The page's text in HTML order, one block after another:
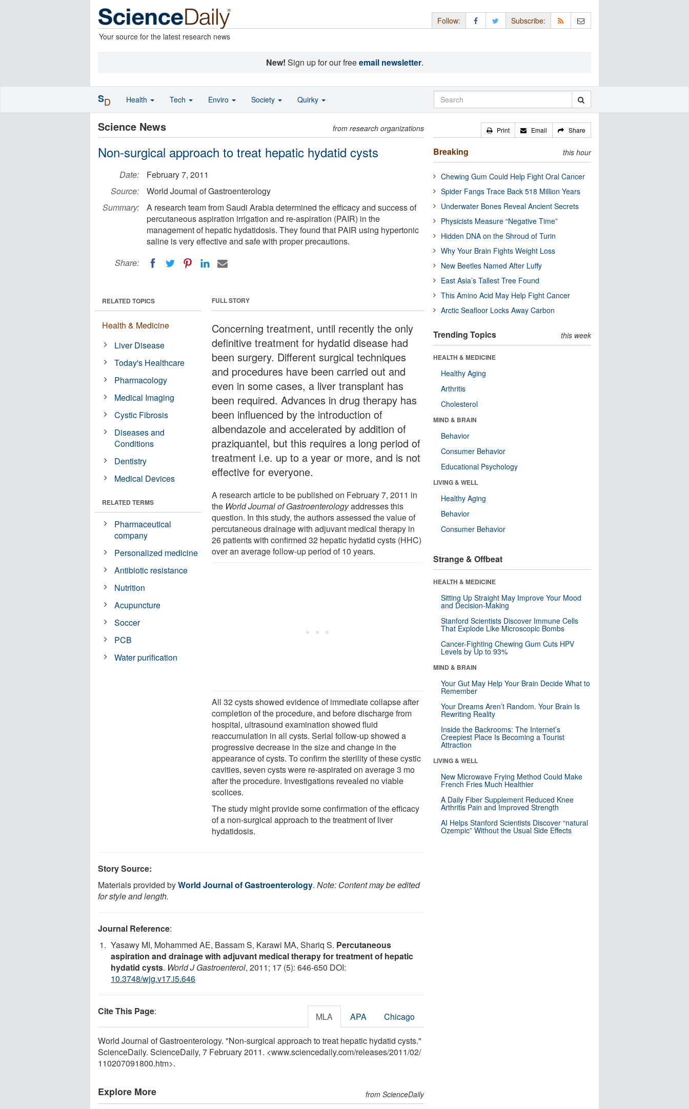
Your source for the latest research news
Follow: Subscribe:
New! Sign up for our freeemail newsletter.
Science News from research organizations
Non-surgical approach to treat hepatic hydatid cysts
Date:
February 7, 2011
Source:
World Journal of Gastroenterology
Summary:
A research team from Saudi Arabia determined the efficacy and success of
percutaneous aspiration irrigation and re-aspiration (PAIR) in the
management of hepatic hydatidosis. They found that PAIR using hypertonic
saline is very effective and safe with proper precautions.
Share:
FULL STORY
Concerning treatment, until recently the only
definitive treatment for hydatid disease had
been surgery. Different surgical techniques
and procedures have been carried out and
even in some cases, a liver transplant has
been required. Advances in drug therapy has
been influenced by the introduction of
albendazole and accelerated by addition of
praziquantel, but this requires a long period of
treatment i.e. up to a year or more, and is not
effective for everyone.
A research article to be published on February 7, 2011 in
the World Journal of Gastroenterologyaddresses this
question. In this study, the authors assessed the value of
percutaneous drainage with adjuvant medical therapy in
26 patients with confirmed 32 hepatic hydatid cysts (HHC)
over an average follow-up period of 10 years.
All 32 cysts showed evidence of immediate collapse after
completion of the procedure, and before discharge from
hospital, ultrasound examination showed fluid
reaccumulation in all cysts. Serial follow-up showed a
progressive decrease in the size and change in the
appearance of cysts. To confirm the sterility of these cystic
cavities, seven cysts were re-aspirated on average 3 mo
after the procedure. Investigations revealed no viable
scolices.
The study might provide some confirmation of the efficacy
of a non-surgical approach to the treatment of liver
hydatidosis.
RELATED TOPICS
Health & Medicine
Liver Disease
Today's Healthcare
Pharmacology
Medical Imaging
Cystic Fibrosis
Diseases and
Conditions
Dentistry
Medical Devices
RELATED TERMS
Pharmaceutical
company
Personalized medicine
Antibiotic resistance
Nutrition
Acupuncture
Soccer
PCB
Water purification
Story Source:
Materials provided byWorld Journal of Gastroenterology. Note: Content may be edited
for style and length.
Journal Reference:
Yasawy MI, Mohammed AE, Bassam S, Karawi MA, Shariq S. Percutaneous
aspiration and drainage with adjuvant medical therapy for treatment of hepatic
hydatid cysts. World J Gastroenterol, 2011; 17 (5): 646-650 DOI:
10.3748/wjg.v17.i5.646
Cite This Page: MLA APA Chicago
World Journal of Gastroenterology. "Non-surgical approach to treat hepatic hydatid cysts."
ScienceDaily. ScienceDaily, 7 February 2011. <www.sciencedaily.com/releases/2011/02/
110207091800.htm>.
Explore More from ScienceDaily
Print Email Share
Breaking this hour
Chewing Gum Could Help Fight Oral Cancer
Spider Fangs Trace Back 518 Million Years
Underwater Bones Reveal Ancient Secrets
Physicists Measure “Negative Time”
Hidden DNA on the Shroud of Turin
Why Your Brain Fights Weight Loss
New Beetles Named After Luffy
East Asia’s Tallest Tree Found
This Amino Acid May Help Fight Cancer
Arctic Seafloor Locks Away Carbon
Trending Topics this week
HEALTH & MEDICINE
Healthy Aging
Arthritis
Cholesterol
MIND & BRAIN
Behavior
Consumer Behavior
Educational Psychology
LIVING & WELL
Healthy Aging
Behavior
Consumer Behavior
Strange & Offbeat
HEALTH & MEDICINE
Sitting Up Straight May Improve Your Mood
and Decision-Making
Stanford Scientists Discover Immune Cells
That Explode Like Microscopic Bombs
Cancer-Fighting Chewing Gum Cuts HPV
Levels by Up to 93%
MIND & BRAIN
Your Gut May Help Your Brain Decide What to
Remember
Your Dreams Aren’t Random. Your Brain Is
Rewriting Reality
Inside the Backrooms: The Internet’s
Creepiest Place Is Becoming a Tourist
Attraction
LIVING & WELL
New Microwave Frying Method Could Make
French Fries Much Healthier
A Daily Fiber Supplement Reduced Knee
Arthritis Pain and Improved Strength
AI Helps Stanford Scientists Discover “natural
Ozempic” Without the Usual Side Effects
SD Health Tech Enviro Society Quirky